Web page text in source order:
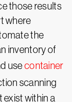
those results
where
the
inventory of
usecontainer
scanning
within a